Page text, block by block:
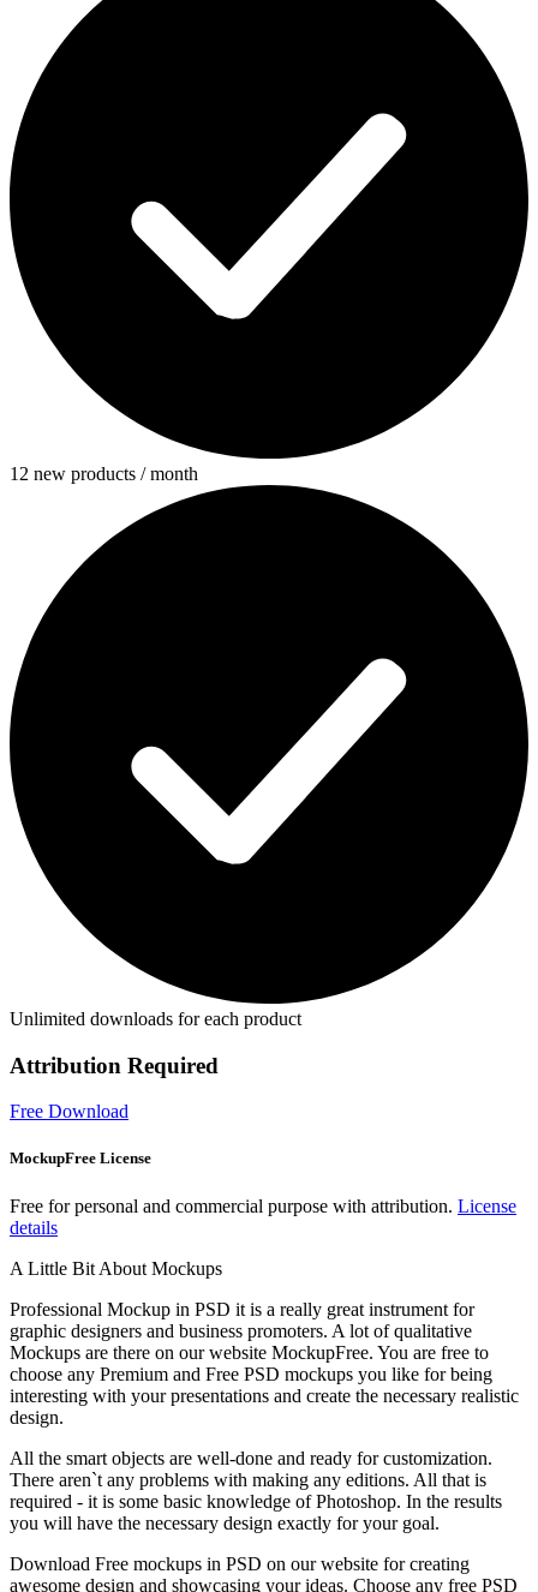
12 new products / month
Unlimited downloads for each product
Attribution Required
Free Download
MockupFree License
Free for personal and commercial purpose with attribution. License
details
A Little Bit About Mockups
Professional Mockup in PSD it is a really great instrument for
graphic designers and business promoters. A lot of qualitative
Mockups are there on our website MockupFree. You are free to
choose any Premium and Free PSD mockups you like for being
interesting with your presentations and create the necessary realistic
design.
All the smart objects are well-done and ready for customization.
There aren`t any problems with making any editions. All that is
required - it is some basic knowledge of Photoshop. In the results
you will have the necessary design exactly for your goal.
Download Free mockups in PSD on our website for creating
awesome design and showcasing your ideas. Choose any free PSD